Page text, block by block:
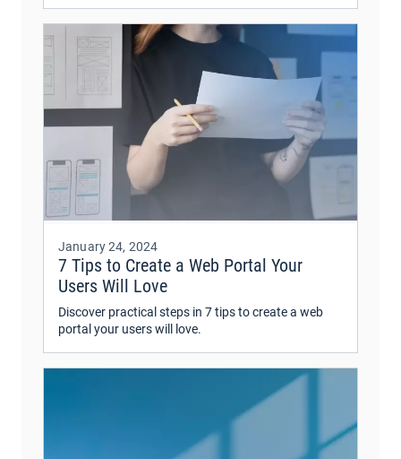
January 24, 2024
7 Tips to Create a Web Portal Your
Users Will Love
Discover practical steps in 7 tips to create a web
portal your users will love.